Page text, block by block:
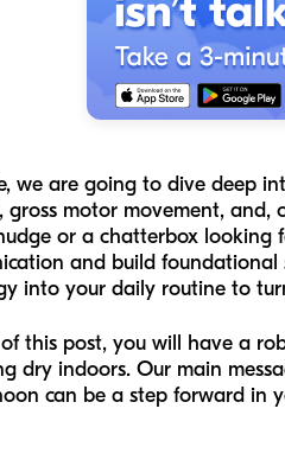
we are going to dive deep
gross motor movement,
or a chatterbox looking
and build
into your daily routine to
this post, you will have a
dry indoors. Our main
can be a step forward in